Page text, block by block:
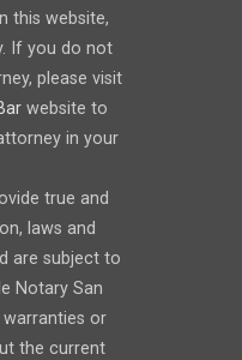
this website,
If you do not
please visit
website to
in your
true and
laws and
are subject to
Notary San
warranties or
the current